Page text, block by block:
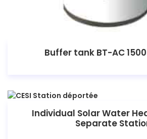
Buffer tank BT-AC
Individual Solar Water
Separate